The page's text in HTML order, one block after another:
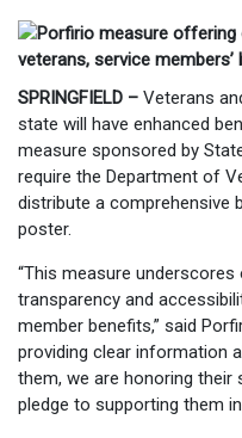
SPRINGFIELD – Veterans
state will have enhanced
measure sponsored by
require the Department of
distribute a comprehensive
poster.
“This measure
transparency and
member benefits,” said
providing clear information
them, we are honoring
pledge to supporting them in